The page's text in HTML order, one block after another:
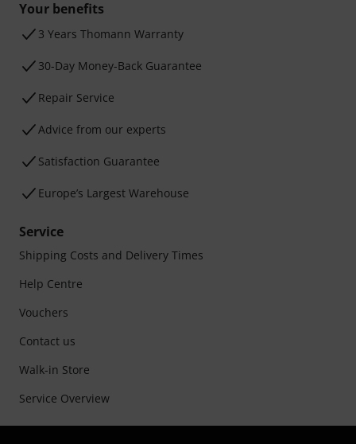
Your benefits
3 Years Thomann Warranty
30-Day Money-Back Guarantee
Repair Service
Advice from our experts
Satisfaction Guarantee
Europe’s Largest Warehouse
Service
Shipping Costs and Delivery Times
Help Centre
Vouchers
Contact us
Walk-in Store
Service Overview